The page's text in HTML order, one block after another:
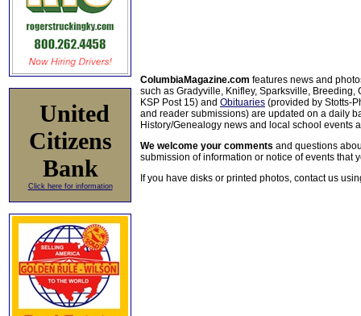
United
Citizens
Bank
Click here for information
ColumbiaMagazine.com features news and
such as Gradyville, Knifley, Sparksville, Breeding,
KSP Post 15) and Obituaries (provided by Stotts-
and reader submissions) are updated on a daily
History/Genealogy news and local school events
We welcome your comments and questions
submission of information or notice of events that
If you have disks or printed photos, contact us